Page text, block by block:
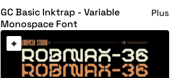
GC Basic Inktrap - Variable
Monospace Font
Plus